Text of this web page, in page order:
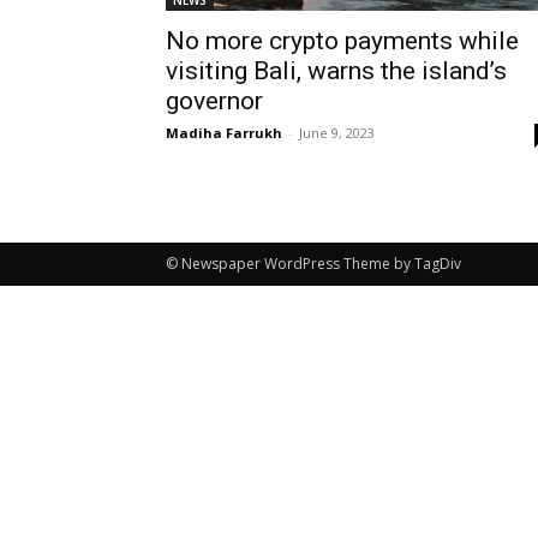
No more crypto payments while
visiting Bali, warns the island’s
governor
Madiha Farrukh - June 9, 2023
© Newspaper WordPress Theme by TagDiv